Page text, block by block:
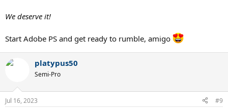
We deserve it!
Start Adobe PS and get ready to rumble, amigo
platypus50
Semi-Pro
Jul 16, 2023 #9